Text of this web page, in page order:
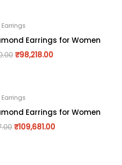
Earrings
Earrings for Women
₹98,218.00
Earrings
Earrings for Women
₹109,681.00